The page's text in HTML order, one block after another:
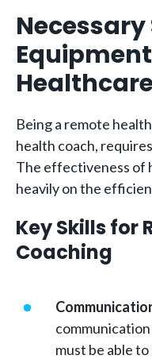
Being a remote
health coach,
The effectiveness of
heavily on the
Key Skills for
Coaching
must be able